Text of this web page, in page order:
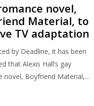
novel,
Material, to
TV adaptation
by Deadline, it has been
that Alexis Hall’s gay
novel, Boyfriend Material,…